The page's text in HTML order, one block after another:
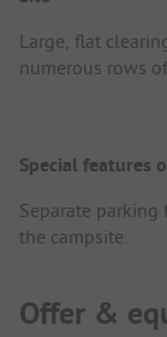
Large, flat
numerous rows
Special features
Separate
the campsite.
Offer &